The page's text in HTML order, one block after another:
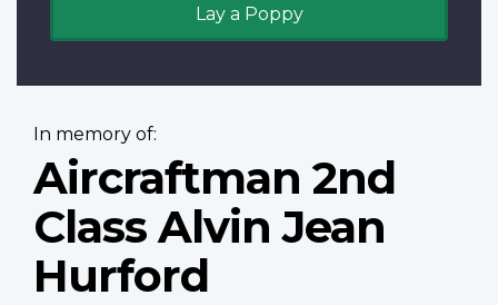
Lay a Poppy
In memory of:
Aircraftman 2nd
Class Alvin Jean
Hurford